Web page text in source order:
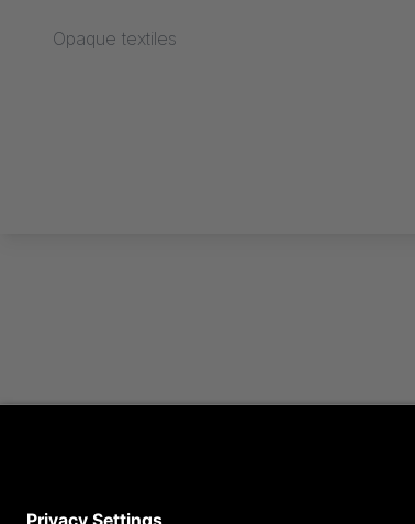
Opaque textiles